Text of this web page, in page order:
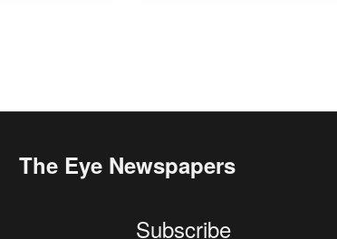
The Eye Newspapers
Subscribe